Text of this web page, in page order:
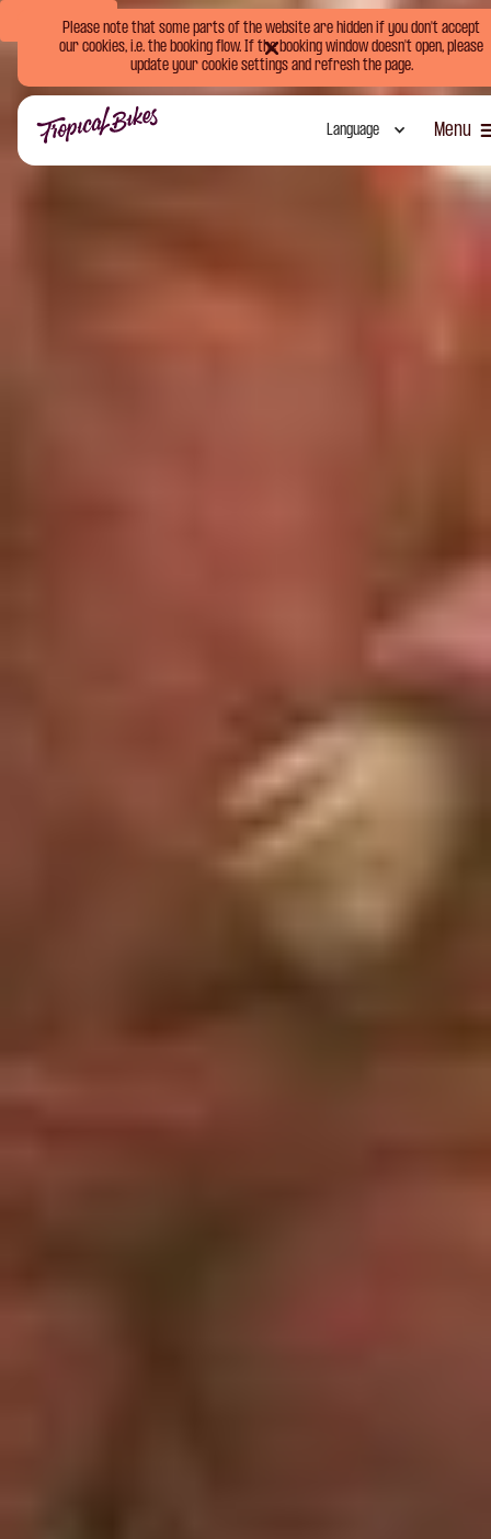
Book NowPlease note that some parts of the website are hidden if you don't accept
our cookies, i.e. the booking flow. If the booking window doesn't open, please
update your cookie settings and refresh the page.
Language
Menu